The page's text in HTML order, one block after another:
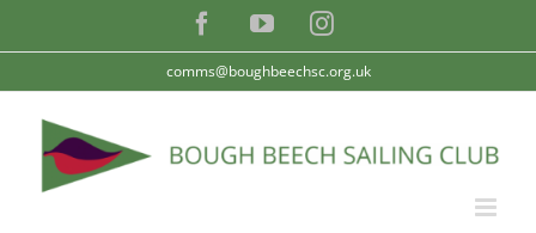
FacebookYouTubeInstagram
comms@boughbeechsc.org.uk